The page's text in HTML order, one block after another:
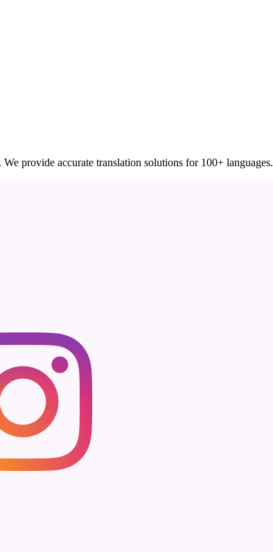
provide accurate translation solutions for 100+ languages.